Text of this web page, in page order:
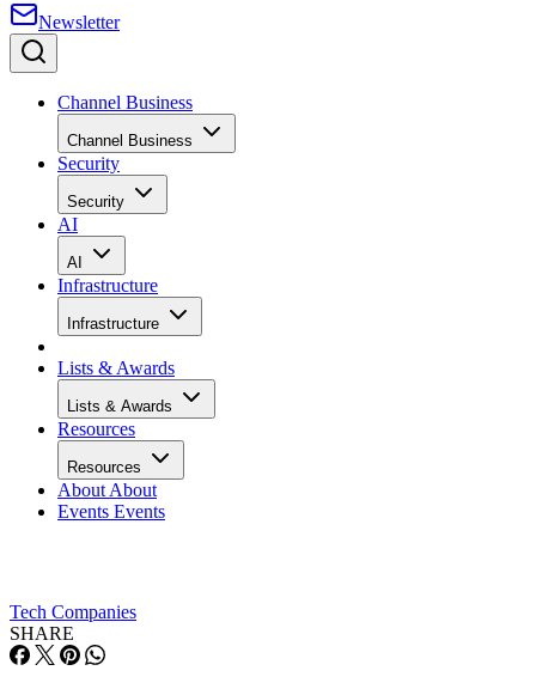
Newsletter
Channel Business
Channel Business
Security
Security
AI
AI
Infrastructure
Infrastructure
Lists & Awards
Lists & Awards
Resources
Resources
About About
Events Events
Tech Companies
SHARE